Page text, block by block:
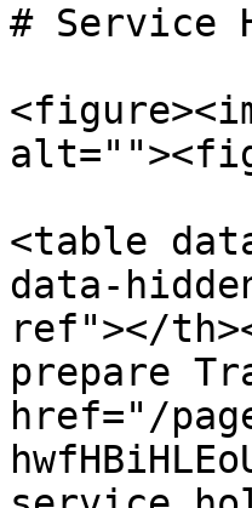
# Service
<table
data-
ref"></
prepare
href="/